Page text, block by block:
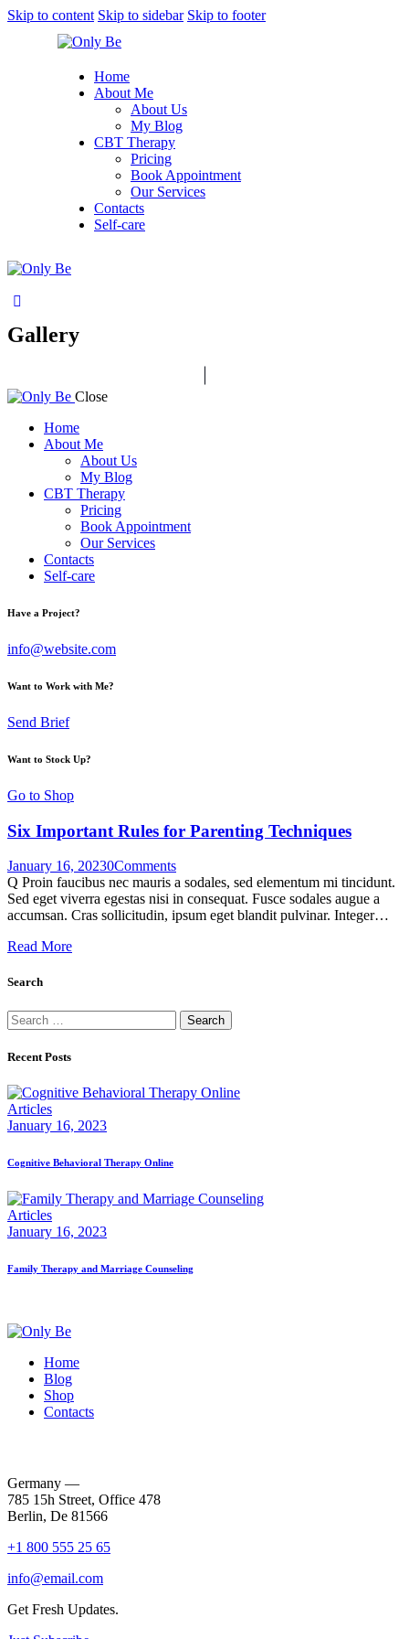
Skip to content Skip to sidebar Skip to footer
Home
About Me
About Us
My Blog
CBT Therapy
Pricing
Book Appointment
Our Services
Contacts
Self-care
Gallery
Close
Home
About Me
About Us
My Blog
CBT Therapy
Pricing
Book Appointment
Our Services
Contacts
Self-care
Have a Project?
info@website.com
Want to Work with Me?
Send Brief
Want to Stock Up?
Go to Shop
Six Important Rules for Parenting Techniques
January 16, 20230Comments
Q Proin faucibus nec mauris a sodales, sed elementum mi tincidunt.
Sed eget viverra egestas nisi in consequat. Fusce sodales augue a
accumsan. Cras sollicitudin, ipsum eget blandit pulvinar. Integer…
Read More
Search
Search
for:
Recent Posts
Articles
January 16, 2023
Cognitive Behavioral Therapy Online
Articles
January 16, 2023
Family Therapy and Marriage Counseling
Home
Blog
Shop
Contacts
Germany —
785 15h Street, Office 478
Berlin, De 81566
+1 800 555 25 65
info@email.com
Get Fresh Updates.